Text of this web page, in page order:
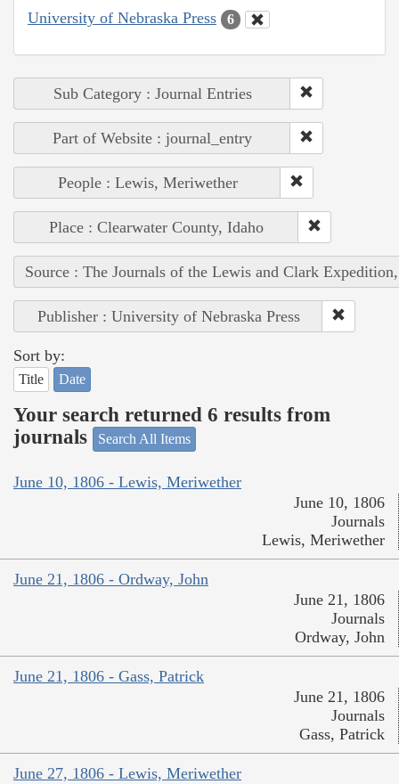
University of Nebraska Press 6
Sub Category : Journal Entries
Part of Website : journal_entry
People : Lewis, Meriwether
Place : Clearwater County, Idaho
Source : The Journals of the Lewis and Clark
Publisher : University of Nebraska Press
Sort by:
Title Date
Your search returned 6 results from
journals
Search All Items
June 10, 1806 - Lewis, Meriwether
June 10, 1806
Journals
Lewis, Meriwether
June 21, 1806 - Ordway, John
June 21, 1806
Journals
Ordway, John
June 21, 1806 - Gass, Patrick
June 21, 1806
Journals
Gass, Patrick
June 27, 1806 - Lewis, Meriwether